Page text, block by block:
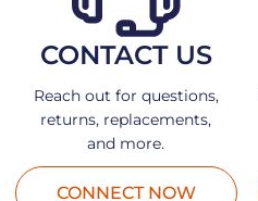
CONTACT US
Reach out for questions,
returns, replacements,
and more.
CONNECT NOW